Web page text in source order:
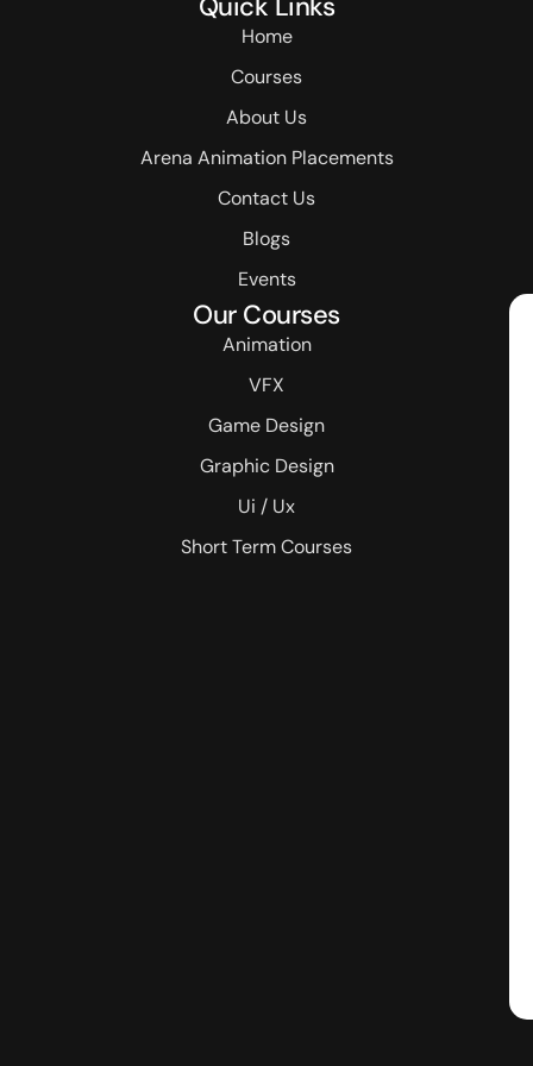
Home
Courses
About Us
Arena Animation Placements
Contact Us
Blogs
Events
Our Courses
Animation
VFX
Game Design
Graphic Design
Ui / Ux
Short Term Courses